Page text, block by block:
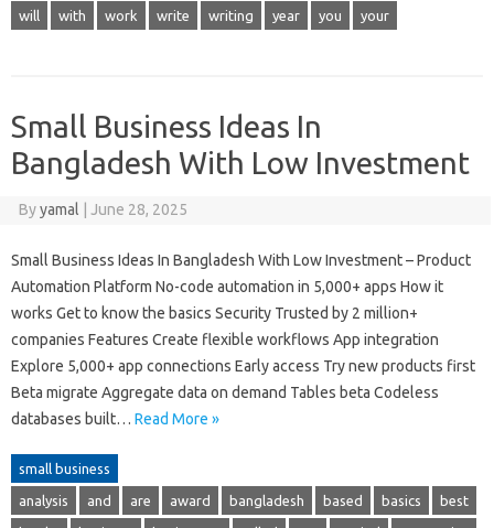
will with work write writing year you your
Small Business Ideas In
Bangladesh With Low Investment
Byyamal | June 28, 2025
Small Business Ideas In Bangladesh With Low Investment – Product
Automation Platform No-code automation in 5,000+ apps How it
works Get to know the basics Security Trusted by 2 million+
companies Features Create flexible workflows App integration
Explore 5,000+ app connections Early access Try new products first
Beta migrate Aggregate data on demand Tables beta Codeless
databases built… Read More »
small business
analysis and are award bangladesh based basics best